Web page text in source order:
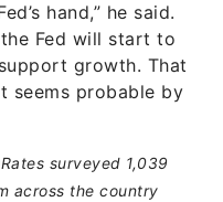
hand,” he said.
Fed will start to
growth. That
seems probable by
surveyed 1,039
across the country